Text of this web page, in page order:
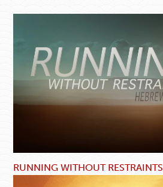
RUNNING WITHOUT RESTRAINTS